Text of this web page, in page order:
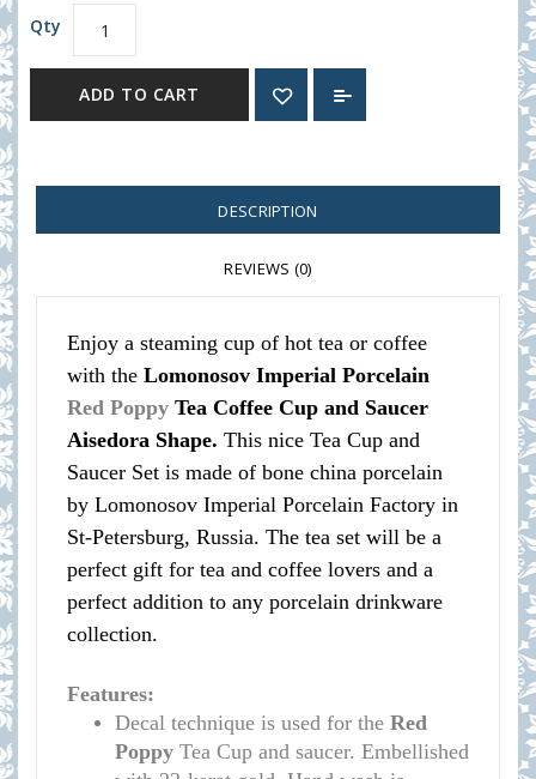
Qty
ADD TO CART
DESCRIPTION
REVIEWS (0)
Enjoy a steaming cup of hot tea or coffee
with the Lomonosov Imperial Porcelain
Red Poppy Tea Coffee Cup and Saucer
Aisedora Shape. This nice Tea Cup and
Saucer Set is made of bone china porcelain
by Lomonosov Imperial Porcelain Factory in
St-Petersburg, Russia. The tea set will be a
perfect gift for tea and coffee lovers and a
perfect addition to any porcelain drinkware
collection.
Features:
Decal technique is used for the Red
Poppy Tea Cup and saucer. Embellished